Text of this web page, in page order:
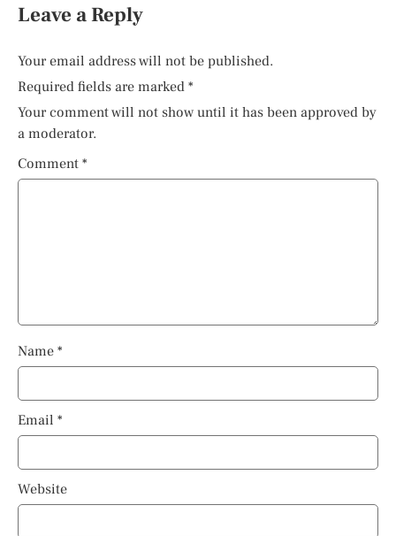
Leave a Reply
Your email address will not be published.
Required fields are marked *
Your comment will not show until it has been approved by
a moderator.
Comment *
Name *
Email *
Website